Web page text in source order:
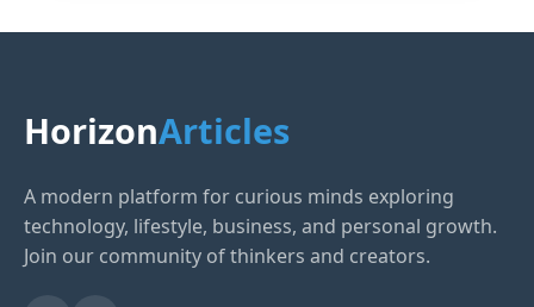
HorizonArticles
A modern platform for curious minds exploring
technology, lifestyle, business, and personal growth.
Join our community of thinkers and creators.